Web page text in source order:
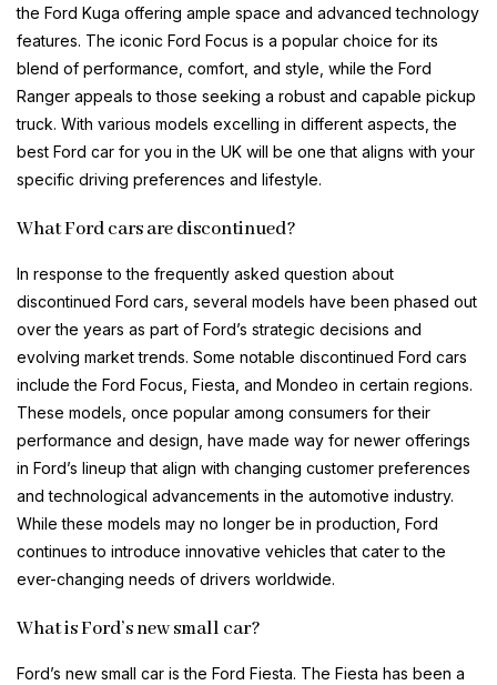
the Ford Kuga offering ample space and advanced technology
features. The iconic Ford Focus is a popular choice for its
blend of performance, comfort, and style, while the Ford
Ranger appeals to those seeking a robust and capable pickup
truck. With various models excelling in different aspects, the
best Ford car for you in the UK will be one that aligns with your
specific driving preferences and lifestyle.
What Ford cars are discontinued?
In response to the frequently asked question about
discontinued Ford cars, several models have been phased out
over the years as part of Ford’s strategic decisions and
evolving market trends. Some notable discontinued Ford cars
include the Ford Focus, Fiesta, and Mondeo in certain regions.
These models, once popular among consumers for their
performance and design, have made way for newer offerings
in Ford’s lineup that align with changing customer preferences
and technological advancements in the automotive industry.
While these models may no longer be in production, Ford
continues to introduce innovative vehicles that cater to the
ever-changing needs of drivers worldwide.
What is Ford’s new small car?
Ford’s new small car is the Ford Fiesta. The Fiesta has been a